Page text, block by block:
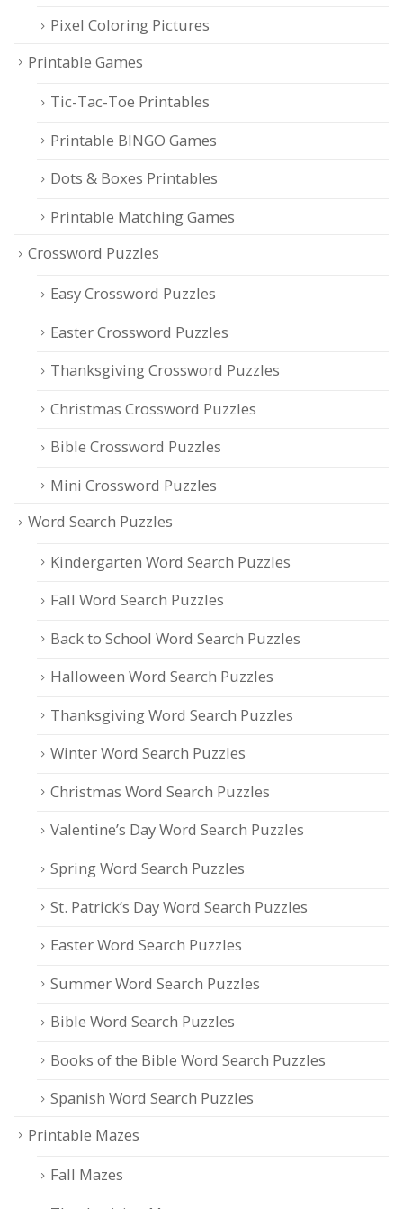
Pixel Coloring Pictures
Printable Games
Tic-Tac-Toe Printables
Printable BINGO Games
Dots & Boxes Printables
Printable Matching Games
Crossword Puzzles
Easy Crossword Puzzles
Easter Crossword Puzzles
Thanksgiving Crossword Puzzles
Christmas Crossword Puzzles
Bible Crossword Puzzles
Mini Crossword Puzzles
Word Search Puzzles
Kindergarten Word Search Puzzles
Fall Word Search Puzzles
Back to School Word Search Puzzles
Halloween Word Search Puzzles
Thanksgiving Word Search Puzzles
Winter Word Search Puzzles
Christmas Word Search Puzzles
Valentine’s Day Word Search Puzzles
Spring Word Search Puzzles
St. Patrick’s Day Word Search Puzzles
Easter Word Search Puzzles
Summer Word Search Puzzles
Bible Word Search Puzzles
Books of the Bible Word Search Puzzles
Spanish Word Search Puzzles
Printable Mazes
Fall Mazes